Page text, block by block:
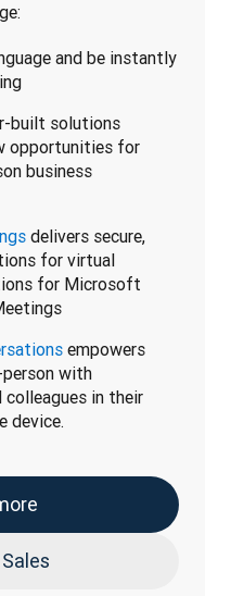
and be instantly
built solutions
opportunities for
business
delivers secure,
for virtual
for Microsoft
empowers
with
colleagues in their
device.